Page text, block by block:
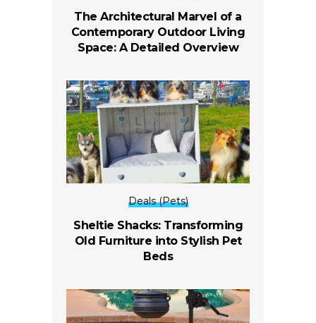
The Architectural Marvel of a
Contemporary Outdoor Living
Space: A Detailed Overview
Deals (Pets)
Sheltie Shacks: Transforming
Old Furniture into Stylish Pet
Beds